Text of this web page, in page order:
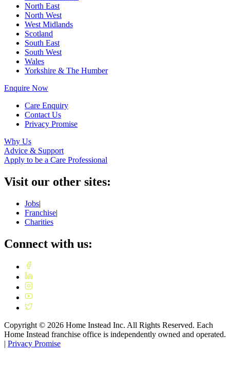
North East
North West
West Midlands
Scotland
South East
South West
Wales
Yorkshire & The Humber
Enquire Now
Care Enquiry
Contact Us
Privacy Promise
Why Us
Advice & Support
Apply to be a Care Professional
Visit our other sites:
Jobs|
Franchise|
Charities
Connect with us:
Copyright © 2026 Home Instead Inc. All Rights Reserved. Each
Home Instead franchise office is independently owned and operated.
| Privacy Promise